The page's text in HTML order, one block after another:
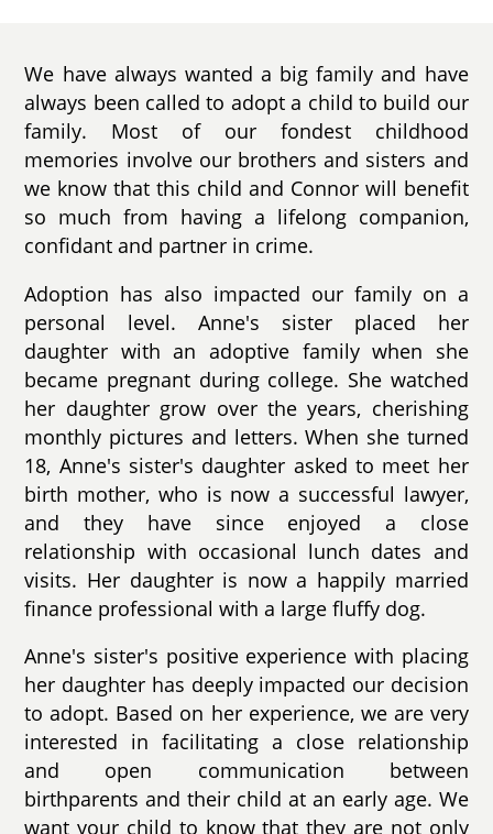
We have always wanted a big family and have
always been called to adopt a child to build our
family. Most of our fondest childhood
memories involve our brothers and sisters and
we know that this child and Connor will benefit
so much from having a lifelong companion,
confidant and partner in crime.
Adoption has also impacted our family on a
personal level. Anne's sister placed her
daughter with an adoptive family when she
became pregnant during college. She watched
her daughter grow over the years, cherishing
monthly pictures and letters. When she turned
18, Anne's sister's daughter asked to meet her
birth mother, who is now a successful lawyer,
and they have since enjoyed a close
relationship with occasional lunch dates and
visits. Her daughter is now a happily married
finance professional with a large fluffy dog.
Anne's sister's positive experience with placing
her daughter has deeply impacted our decision
to adopt. Based on her experience, we are very
interested in facilitating a close relationship
and open communication between
birthparents and their child at an early age. We
want your child to know that they are not only